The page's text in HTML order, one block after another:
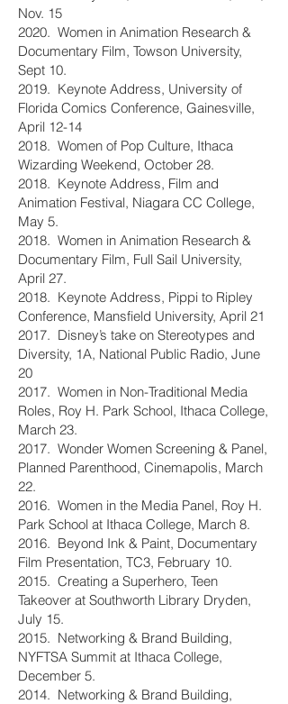
Nov. 15
2020. Women in Animation Research &
Documentary Film, Towson University,
Sept 10.
2019. Keynote Address, University of
Florida Comics Conference, Gainesville,
April 12-14
2018. Women of Pop Culture, Ithaca
Wizarding Weekend, October 28.
2018. Keynote Address, Film and
Animation Festival, Niagara CC College,
May 5.
2018. Women in Animation Research &
Documentary Film, Full Sail University,
April 27.
2018. Keynote Address, Pippi to Ripley
Conference, Mansfield University, April 21
2017. Disney’s take on Stereotypes and
Diversity, 1A, National Public Radio, June
20
2017. Women in Non-Traditional Media
Roles, Roy H. Park School, Ithaca College,
March 23.
2017. Wonder Women Screening & Panel,
Planned Parenthood, Cinemapolis, March
22.
2016. Women in the Media Panel, Roy H.
Park School at Ithaca College, March 8.
2016. Beyond Ink & Paint, Documentary
Film Presentation, TC3, February 10.
2015. Creating a Superhero, Teen
Takeover at Southworth Library Dryden,
July 15.
2015. Networking & Brand Building,
NYFTSA Summit at Ithaca College,
December 5.
2014. Networking & Brand Building,